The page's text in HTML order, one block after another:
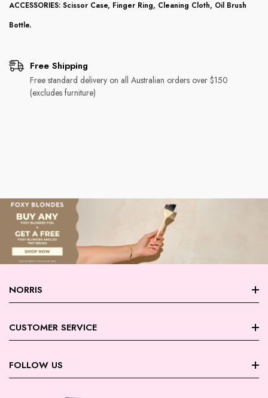
ACCESSORIES: Scissor Case, Finger Ring, Cleaning Cloth, Oil Brush
Bottle.
Free Shipping
Free standard delivery on all Australian orders over $150
(excludes furniture)
NORRIS
About Norris
Contact Us
CUSTOMER SERVICE
FAQ
FOLLOW US